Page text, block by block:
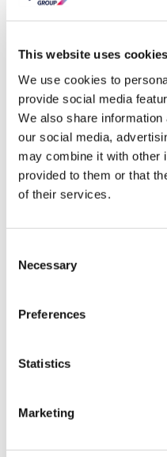
This website uses cookies
We use cookies to
provide social media
We also share
our social media,
may combine it with other
provided to them or that
of their services.
Selection
Necessary
Preferences
Statistics
Marketing
Remove any loose dirt
Dimensions &
Specification
Tiles per box